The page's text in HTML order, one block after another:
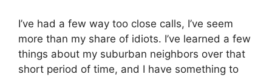
I’ve had a few way too close calls, I’ve seem
more than my share of idiots. I’ve learned a few
things about my suburban neighbors over that
short period of time, and I have something to